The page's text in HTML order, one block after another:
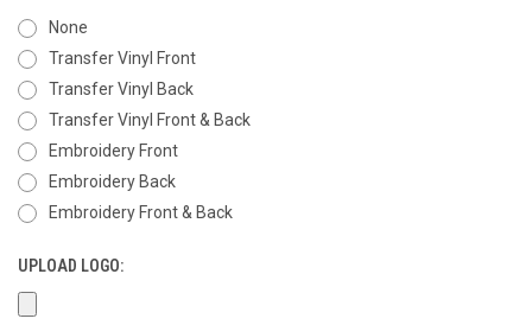
None
Transfer Vinyl Front
Transfer Vinyl Back
Transfer Vinyl Front & Back
Embroidery Front
Embroidery Back
Embroidery Front & Back
UPLOAD LOGO: